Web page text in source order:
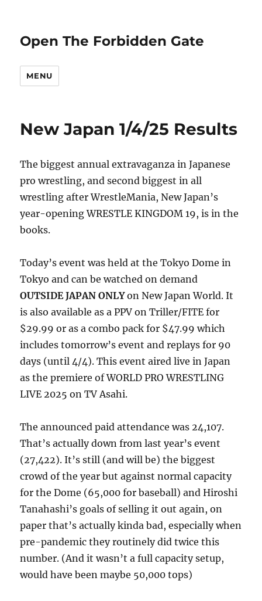
Open The Forbidden Gate
MENU
New Japan 1/4/25 Results
The biggest annual extravaganza in Japanese
pro wrestling, and second biggest in all
wrestling after WrestleMania, New Japan’s
year-opening WRESTLE KINGDOM 19, is in the
books.
Today’s event was held at the Tokyo Dome in
Tokyo and can be watched on demand
OUTSIDE JAPAN ONLYon New Japan World. It
is also available as a PPV on Triller/FITE for
$29.99 or as a combo pack for $47.99 which
includes tomorrow’s event and replays for 90
days (until 4/4). This event aired live in Japan
as the premiere of WORLD PRO WRESTLING
LIVE 2025 on TV Asahi.
The announced paid attendance was 24,107.
That’s actually down from last year’s event
(27,422). It’s still (and will be) the biggest
crowd of the year but against normal capacity
for the Dome (65,000 for baseball) and Hiroshi
Tanahashi’s goals of selling it out again, on
paper that’s actually kinda bad, especially when
pre-pandemic they routinely did twice this
number. (And it wasn’t a full capacity setup,
would have been maybe 50,000 tops)